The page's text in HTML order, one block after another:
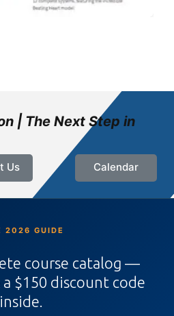
| The Next Step in
Us Calendar
2026 GUIDE
course catalog —
$150 discount code
inside.